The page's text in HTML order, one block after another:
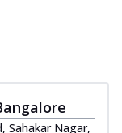
Sahakar Nagar,